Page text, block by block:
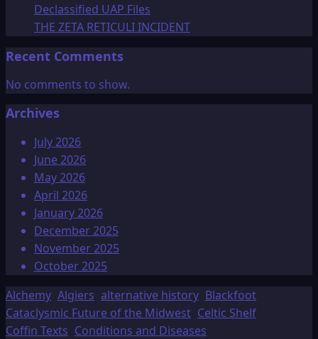
Declassified UAP Files
THE ZETA RETICULI INCIDENT
Recent Comments
No comments to show.
Archives
July 2026
June 2026
May 2026
April 2026
January 2026
December 2025
November 2025
October 2025
Alchemy Algiers alternative history Blackfoot
Cataclysmic Future of the Midwest Celtic Shelf
Coffin Texts Conditions and Diseases